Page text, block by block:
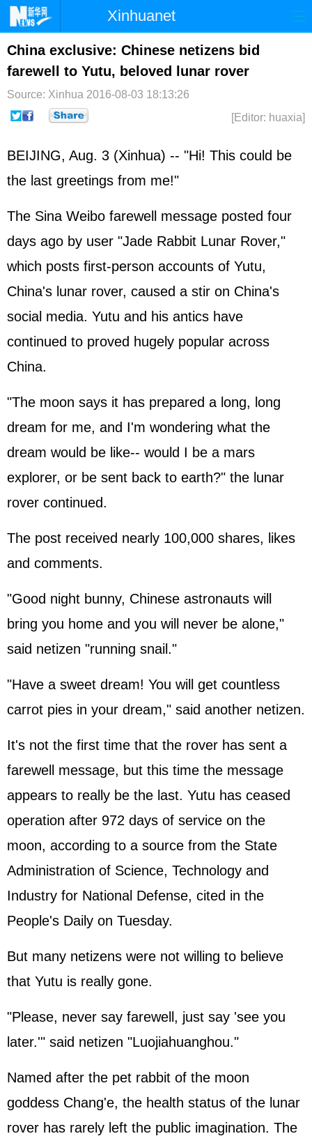
Xinhuanet
Home Latest China World
Photo Business Sports
Sci-Tech Health Showbiz
China exclusive: Chinese netizens bid
farewell to Yutu, beloved lunar rover
Source: Xinhua 2016-08-03 18:13:26
[Editor: huaxia]
BEIJING, Aug. 3 (Xinhua) -- "Hi! This could be
the last greetings from me!"
The Sina Weibo farewell message posted four
days ago by user "Jade Rabbit Lunar Rover,"
which posts first-person accounts of Yutu,
China's lunar rover, caused a stir on China's
social media. Yutu and his antics have
continued to proved hugely popular across
China.
"The moon says it has prepared a long, long
dream for me, and I'm wondering what the
dream would be like-- would I be a mars
explorer, or be sent back to earth?" the lunar
rover continued.
The post received nearly 100,000 shares, likes
and comments.
"Good night bunny, Chinese astronauts will
bring you home and you will never be alone,"
said netizen "running snail."
"Have a sweet dream! You will get countless
carrot pies in your dream," said another netizen.
It's not the first time that the rover has sent a
farewell message, but this time the message
appears to really be the last. Yutu has ceased
operation after 972 days of service on the
moon, according to a source from the State
Administration of Science, Technology and
Industry for National Defense, cited in the
People's Daily on Tuesday.
But many netizens were not willing to believe
that Yutu is really gone.
"Please, never say farewell, just say 'see you
later.'" said netizen "Luojiahuanghou."
Named after the pet rabbit of the moon
goddess Chang'e, the health status of the lunar
rover has rarely left the public imagination. The